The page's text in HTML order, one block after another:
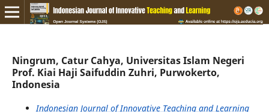
Ningrum, Catur Cahya, Universitas Islam Negeri
Prof. Kiai Haji Saifuddin Zuhri, Purwokerto,
Indonesia
Indonesian Journal of Innovative Teaching and Learning